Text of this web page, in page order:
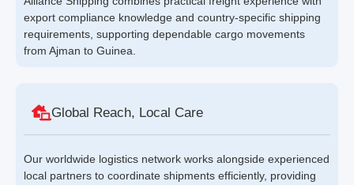
export compliance knowledge and country-specific shipping
requirements, supporting dependable cargo movements
from Ajman to Guinea.
Global Reach, Local Care
Our worldwide logistics network works alongside experienced
local partners to coordinate shipments efficiently, providing